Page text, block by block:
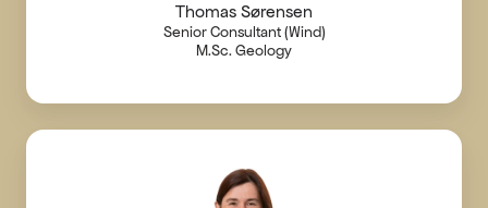
Thomas Sørensen
Senior Consultant (Wind)
M.Sc. Geology